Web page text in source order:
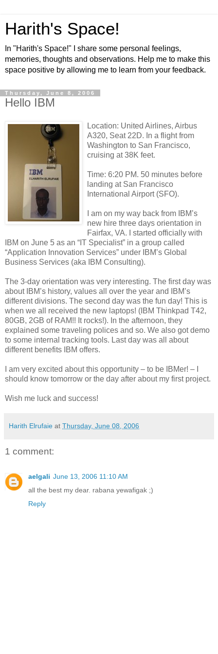
Harith's Space!
In "Harith's Space!" I share some personal feelings,
memories, thoughts and observations. Help me to make this
space positive by allowing me to learn from your feedback.
Thursday, June 8, 2006
Hello IBM
Location: United Airlines, Airbus
A320, Seat 22D. In a flight from
Washington to San Francisco,
cruising at 38K feet.
Time: 6:20 PM. 50 minutes before
landing at San Francisco
International Airport (SFO).
I am on my way back from IBM’s
new hire three days orientation in
Fairfax, VA. I started officially with
IBM on June 5 as an “IT Specialist” in a group called
“Application Innovation Services” under IBM’s Global
Business Services (aka IBM Consulting).
The 3-day orientation was very interesting. The first day was
about IBM’s history, values all over the year and IBM’s
different divisions. The second day was the fun day! This is
when we all received the new laptops! (IBM Thinkpad T42,
80GB, 2GB of RAM!! It rocks!). In the afternoon, they
explained some traveling polices and so. We also got demo
to some internal tracking tools. Last day was all about
different benefits IBM offers.
I am very excited about this opportunity – to be IBMer! – I
should know tomorrow or the day after about my first project.
Wish me luck and success!
Harith Elrufaie at Thursday, June 08, 2006
1 comment:
aelgali June 13, 2006 11:10 AM
all the best my dear. rabana yewafigak ;)
Reply